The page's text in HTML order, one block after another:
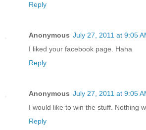
Reply
Anonymous July 27, 2011 at 9:05
I liked your facebook page. Haha
Reply
Anonymous July 27, 2011 at 9:05
I would like to win the stuff. Nothing
Reply